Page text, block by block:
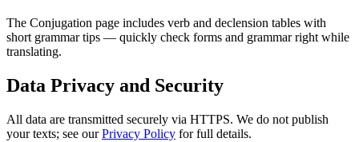
The Conjugation page includes verb and declension tables with
short grammar tips — quickly check forms and grammar right while
translating.
Data Privacy and Security
All data are transmitted securely via HTTPS. We do not publish
your texts; see ourPrivacy Policy for full details.